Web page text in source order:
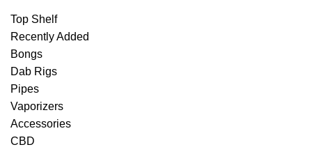
Top Shelf
Recently Added
Bongs
Dab Rigs
Pipes
Vaporizers
Accessories
CBD